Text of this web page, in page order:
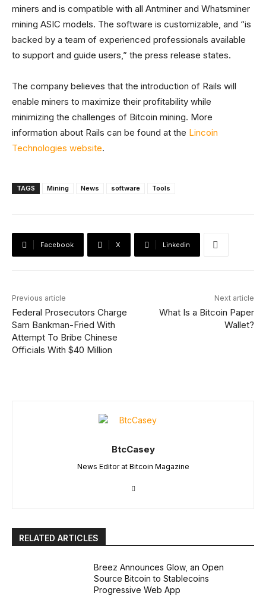
miners and is compatible with all Antminer and Whatsminer
mining ASIC models. The software is customizable, and “is
backed by a team of experienced professionals available
to support and guide users,” the press release states.
The company believes that the introduction of Rails will
enable miners to maximize their profitability while
minimizing the challenges of Bitcoin mining. More
information about Rails can be found at the Lincoin
Technologies website.
TAGS Mining News software Tools
Facebook X Linkedin
Previous article
Federal Prosecutors Charge
Sam Bankman-Fried With
Attempt To Bribe Chinese
Officials With $40 Million
Next article
What Is a Bitcoin Paper
Wallet?
BtcCasey
News Editor at Bitcoin Magazine
RELATED ARTICLES
Breez Announces Glow, an Open
Source Bitcoin to Stablecoins
Progressive Web App